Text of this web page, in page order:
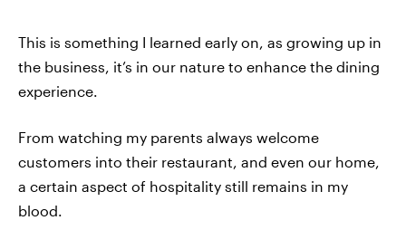
This is something I learned early on, as growing up in
the business, it’s in our nature to enhance the dining
experience.
From watching my parents always welcome
customers into their restaurant, and even our home,
a certain aspect of hospitality still remains in my
blood.